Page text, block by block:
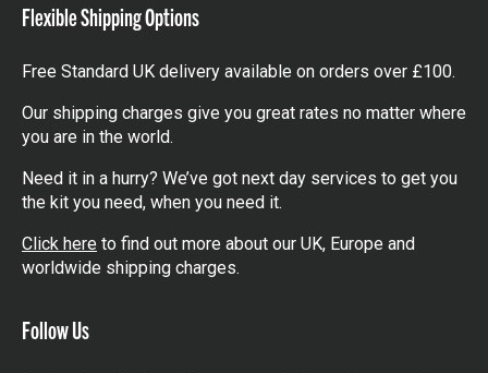
Flexible Shipping Options
Free Standard UK delivery available on orders over £100.
Our shipping charges give you great rates no matter where
you are in the world.
Need it in a hurry? We’ve got next day services to get you
the kit you need, when you need it.
Click here to find out more about our UK, Europe and
worldwide shipping charges.
Follow Us